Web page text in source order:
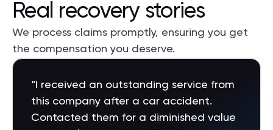
Real recovery stories
We process claims promptly, ensuring you get
the compensation you deserve.
“I received an outstanding service from
this company after a car accident.
Contacted them for a diminished value